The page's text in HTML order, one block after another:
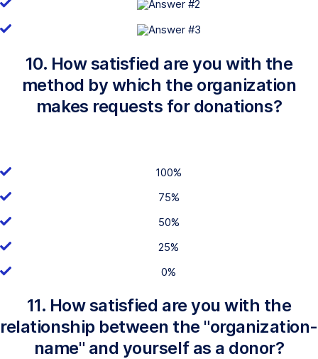
10. How satisfied are you with the
method by which the organization
makes requests for donations?
100%
75%
50%
25%
0%
11. How satisfied are you with the
relationship between the "organization-
name" and yourself as a donor?